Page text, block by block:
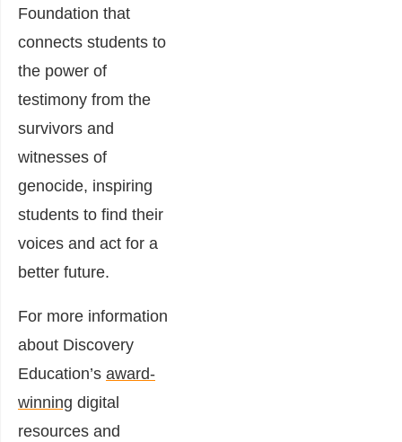
Foundation that
connects students to
the power of
testimony from the
survivors and
witnesses of
genocide, inspiring
students to find their
voices and act for a
better future.
For more information
about Discovery
Education’s award-
winning digital
resources and